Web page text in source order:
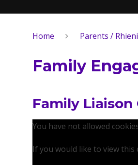
Home Parents / Rhieni
Family
Family
You have not allowed
If you would like to view this